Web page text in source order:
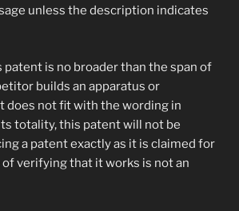
unless the description indicates
patent is no broader than the span of
builds an apparatus or
does not fit with the wording in
totality, this patent will not be
a patent exactly as it is claimed for
verifying that it works is not an